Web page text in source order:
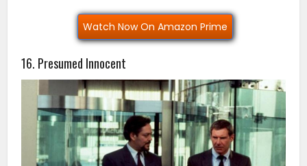
Watch Now On Amazon Prime
16. Presumed Innocent